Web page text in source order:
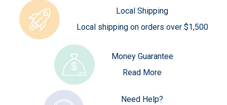
Local Shipping
Local shipping on orders over $1,500
Money Guarantee
Read More
Need Help?